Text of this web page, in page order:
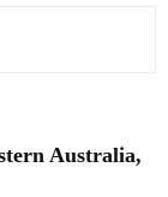
Australia,